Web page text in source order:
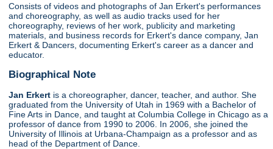
Consists of videos and photographs of Jan Erkert's performances
and choreography, as well as audio tracks used for her
choreography, reviews of her work, publicity and marketing
materials, and business records for Erkert's dance company, Jan
Erkert & Dancers, documenting Erkert's career as a dancer and
educator.
Biographical Note
Jan Erkert is a choreographer, dancer, teacher, and author. She
graduated from the University of Utah in 1969 with a Bachelor of
Fine Arts in Dance, and taught at Columbia College in Chicago as a
professor of dance from 1990 to 2006. In 2006, she joined the
University of Illinois at Urbana-Champaign as a professor and as
head of the Department of Dance.